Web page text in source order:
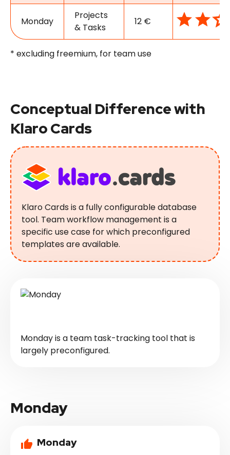
Monday
Projects
& Tasks
12 €
* excluding freemium, for team use
Conceptual Difference with
Klaro Cards
Klaro Cards is a fully configurable database
tool. Team workflow management is a
specific use case for which preconfigured
templates are available.
Monday is a team task-tracking tool that is
largely preconfigured.
Monday
Monday